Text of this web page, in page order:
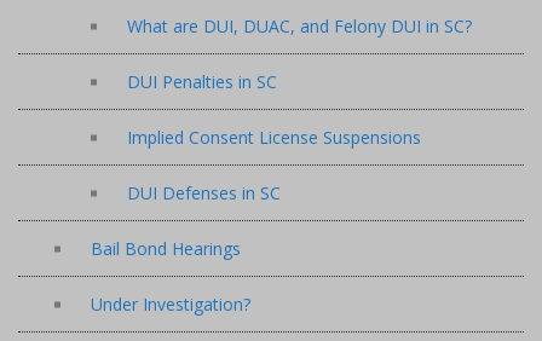
What are DUI, DUAC, and Felony DUI in SC?
DUI Penalties in SC
Implied Consent License Suspensions
DUI Defenses in SC
Bail Bond Hearings
Under Investigation?